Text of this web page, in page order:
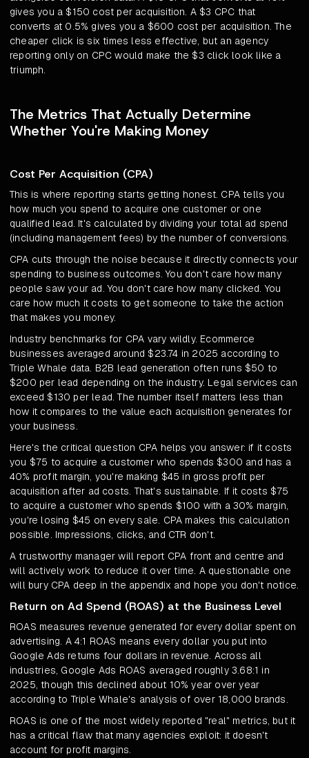
gives you a $150 cost per acquisition. A $3 CPC that
converts at 0.5% gives you a $600 cost per acquisition. The
cheaper click is six times less effective, but an agency
reporting only on CPC would make the $3 click look like a
triumph.
The Metrics That Actually Determine
Whether You're Making Money
Cost Per Acquisition (CPA)
This is where reporting starts getting honest. CPA tells you
how much you spend to acquire one customer or one
qualified lead. It's calculated by dividing your total ad spend
(including management fees) by the number of conversions.
CPA cuts through the noise because it directly connects your
spending to business outcomes. You don't care how many
people saw your ad. You don't care how many clicked. You
care how much it costs to get someone to take the action
that makes you money.
Industry benchmarks for CPA vary wildly. Ecommerce
businesses averaged around $23.74 in 2025 according to
Triple Whale data. B2B lead generation often runs $50 to
$200 per lead depending on the industry. Legal services can
exceed $130 per lead. The number itself matters less than
how it compares to the value each acquisition generates for
your business.
Here's the critical question CPA helps you answer: if it costs
you $75 to acquire a customer who spends $300 and has a
40% profit margin, you're making $45 in gross profit per
acquisition after ad costs. That's sustainable. If it costs $75
to acquire a customer who spends $100 with a 30% margin,
you're losing $45 on every sale. CPA makes this calculation
possible. Impressions, clicks, and CTR don't.
A trustworthy manager will report CPA front and centre and
will actively work to reduce it over time. A questionable one
will bury CPA deep in the appendix and hope you don't notice.
Return on Ad Spend (ROAS) at the Business Level
ROAS measures revenue generated for every dollar spent on
advertising. A 4:1 ROAS means every dollar you put into
Google Ads returns four dollars in revenue. Across all
industries, Google Ads ROAS averaged roughly 3.68:1 in
2025, though this declined about 10% year over year
according to Triple Whale's analysis of over 18,000 brands.
ROAS is one of the most widely reported "real" metrics, but it
has a critical flaw that many agencies exploit: it doesn't
account for profit margins.